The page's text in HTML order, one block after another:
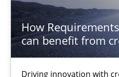
How
can benefit from
Driving innovation with
Methods Studies and Research
Eduard C. Groen
Matthias Koch